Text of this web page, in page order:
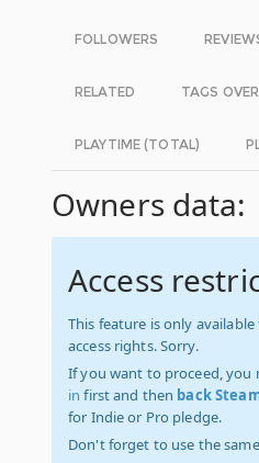
FOLLOWERS
RELATED TAGS
PLAYTIME (TOTAL)
Owners data:
Access
This feature is only
access rights. Sorry.
If you want to proceed, you
in first and then back
for Indie or Pro pledge.
Don't forget to use the